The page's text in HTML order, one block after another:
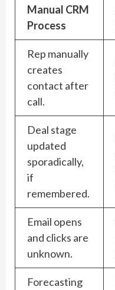
Manual CRM
Process
Rep manually
creates
contact after
call.
Deal stage
updated
sporadically,
if
remembered.
Email opens
and clicks are
unknown.
Forecasting